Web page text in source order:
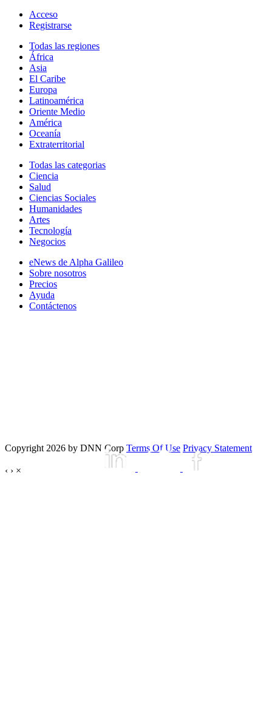
Acceso
Registrarse
Todas las regiones
África
Asia
El Caribe
Europa
Latinoamérica
Oriente Medio
América
Oceanía
Extraterritorial
Todas las categorias
Ciencia
Salud
Ciencias Sociales
Humanidades
Artes
Tecnología
Negocios
eNews de Alpha Galileo
Sobre nosotros
Precios
Ayuda
Contáctenos
Copyright 2026 by DNN Corp Terms Of Use Privacy Statement
‹ › ×